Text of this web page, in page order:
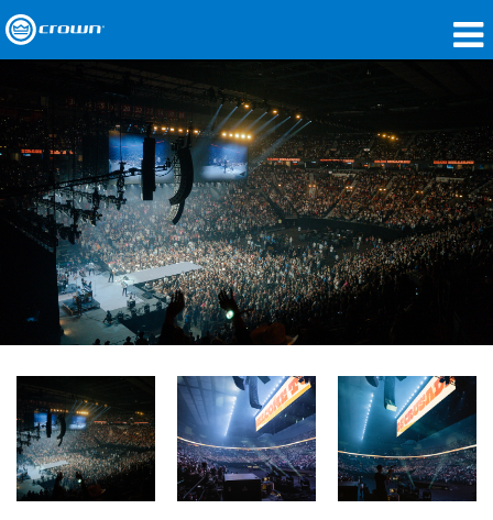
Applications
Network Audio
Where To Buy
Case Studies
Our Story
Training
Support
Language/Region